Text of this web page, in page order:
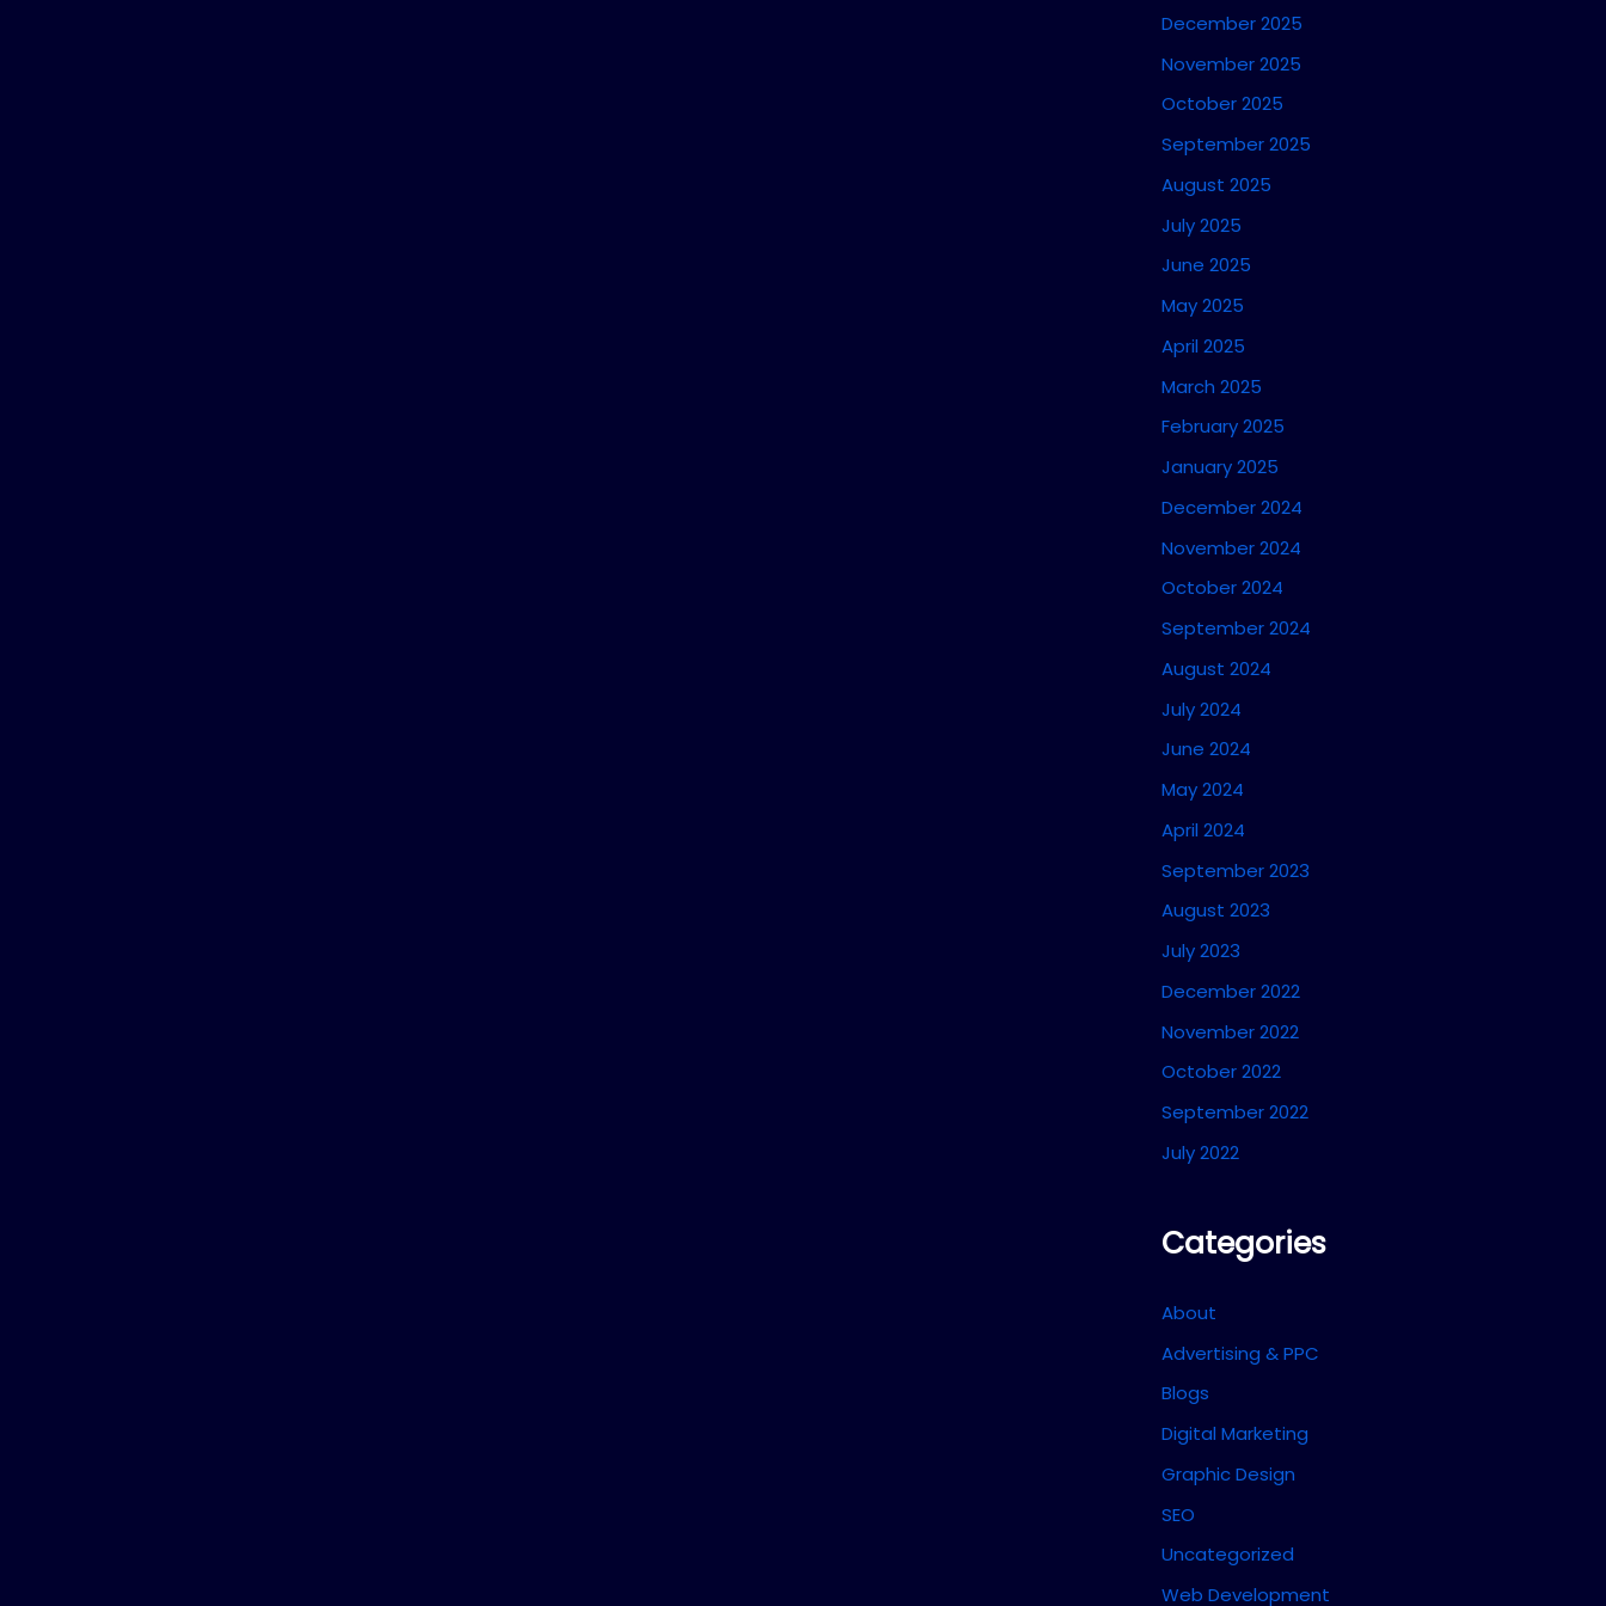
December 2025
November 2025
October 2025
September 2025
August 2025
July 2025
June 2025
May 2025
April 2025
March 2025
February 2025
January 2025
December 2024
November 2024
October 2024
September 2024
August 2024
July 2024
June 2024
May 2024
April 2024
September 2023
August 2023
July 2023
December 2022
November 2022
October 2022
September 2022
July 2022
Categories
About
Advertising & PPC
Blogs
Digital Marketing
Graphic Design
SEO
Uncategorized
Web Development